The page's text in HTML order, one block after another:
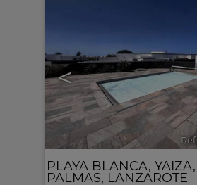
<
PLAYA BLANCA, YAIZA,
PALMAS, LANZAROTE